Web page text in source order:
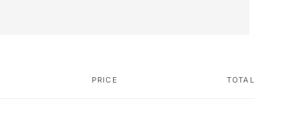
PRICE TOTAL